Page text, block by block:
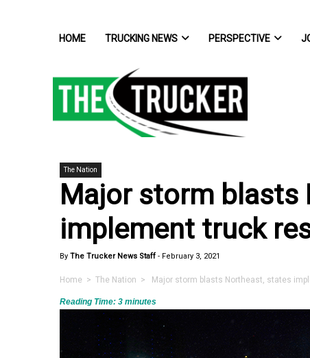
HOME TRUCKING NEWS PERSPECTIVE
The Nation
Major storm blasts
implement truck
By The Trucker News Staff - February 3, 2021
Home > The Nation > Major storm blasts Northeast, states
Reading Time: 3 minutes